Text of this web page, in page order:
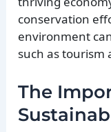
conservation
environment
such as tourism
The